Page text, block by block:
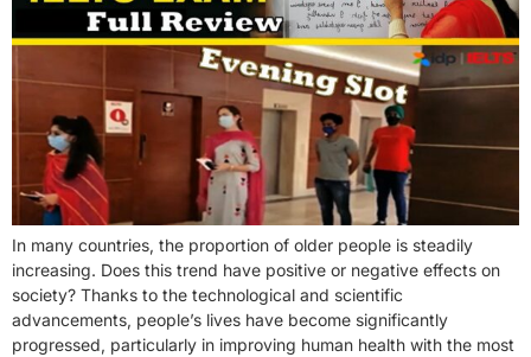
In many countries, the proportion of older people is steadily
increasing. Does this trend have positive or negative effects on
society? Thanks to the technological and scientific
advancements, people’s lives have become significantly
progressed, particularly in improving human health with the most